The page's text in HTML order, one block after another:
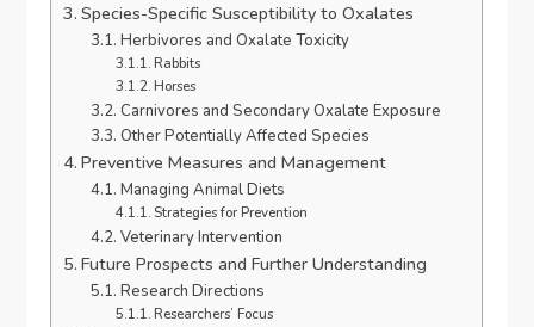
Species-Specific Susceptibility to Oxalates
Herbivores and Oxalate Toxicity
Rabbits
Horses
Carnivores and Secondary Oxalate Exposure
Other Potentially Affected Species
Preventive Measures and Management
Managing Animal Diets
Strategies for Prevention
Veterinary Intervention
Future Prospects and Further Understanding
Research Directions
Researchers’ Focus